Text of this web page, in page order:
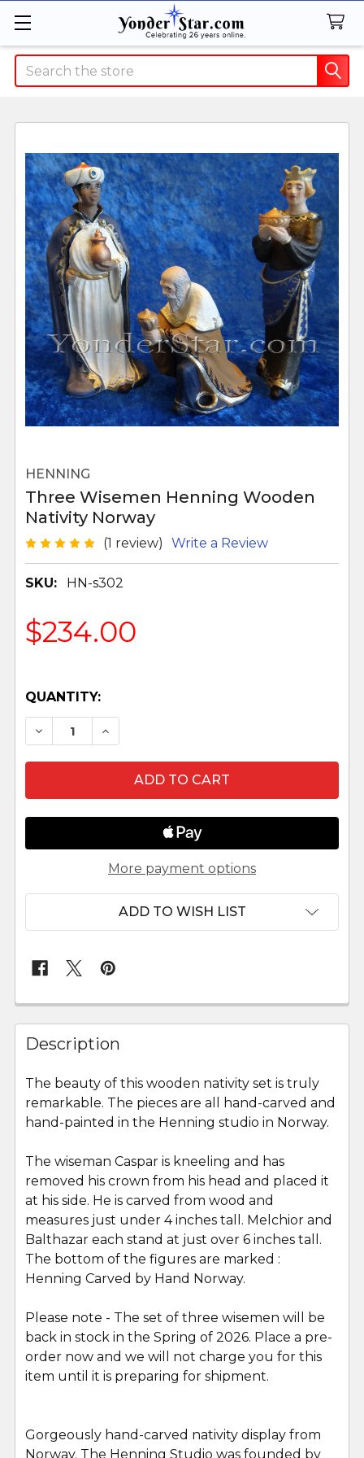
Search
HENNING
Three Wisemen Henning Wooden
Nativity Norway
(1 review) Write a Review
SKU: HN-s302
$234.00
QUANTITY:
DECREASE QUANTITY OF THREE WISEMEN
INCREASE QUANTITY OF THREE
More payment options
ADD TO WISH LIST
FREQUENTLY
BOUGHT
TOGETHER:
SELECT
ALL
ADD
SELECTED
TO CART
Description
The beauty of this wooden nativity set is truly
remarkable. The pieces are all hand-carved and
hand-painted in the Henning studio in Norway.
The wiseman Caspar is kneeling and has
removed his crown from his head and placed it
at his side. He is carved from wood and
measures just under 4 inches tall. Melchior and
Balthazar each stand at just over 6 inches tall.
The bottom of the figures are marked :
Henning Carved by Hand Norway.
Please note - The set of three wisemen will be
back in stock in the Spring of 2026. Place a pre-
order now and we will not charge you for this
item until it is preparing for shipment.
Gorgeously hand-carved nativity display from
Norway. The Henning Studio was founded by